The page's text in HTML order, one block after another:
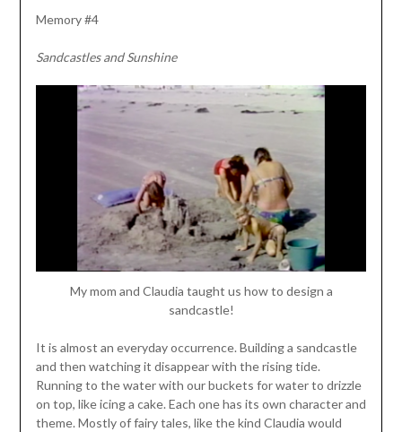
Memory #4
Sandcastles and Sunshine
My mom and Claudia taught us how to design a
sandcastle!
It is almost an everyday occurrence. Building a sandcastle
and then watching it disappear with the rising tide.
Running to the water with our buckets for water to drizzle
on top, like icing a cake. Each one has its own character and
theme. Mostly of fairy tales, like the kind Claudia would